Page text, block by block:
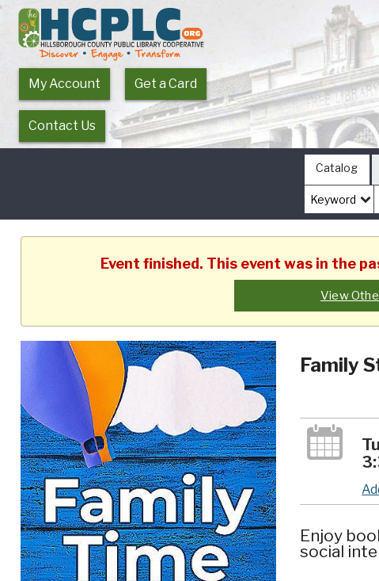
My Account Get a Card
Contact Us
Catalog
Event finished. This event was in the
View
Family
Enjoy
social